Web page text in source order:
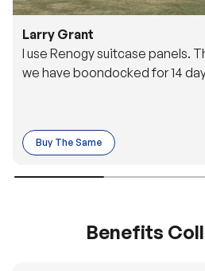
Larry Grant
I use Renogy suitcase panels.
we have boondocked for 14
Buy The Same
Benefits